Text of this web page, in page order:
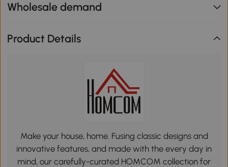
Wholesale demand
Product Details
Make your house, home. Fusing classic designs and
innovative features, and made with the every day in
mind, our carefully-curated HOMCOM collection for